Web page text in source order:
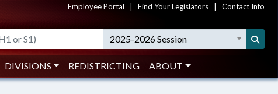
Employee Portal Find Your Legislators Contact Info
2025-2026 Session
DIVISIONS REDISTRICTING ABOUT